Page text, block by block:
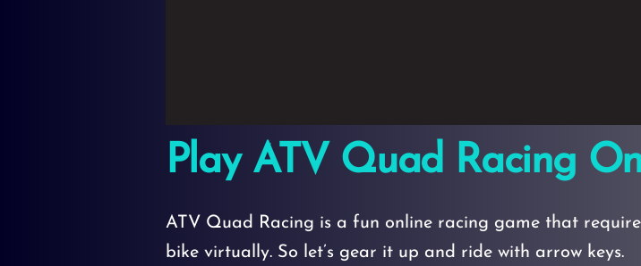
Play ATV Quad Racing
ATV Quad Racing is a fun online racing game that
bike virtually. So let’s gear it up and ride with arrow keys.